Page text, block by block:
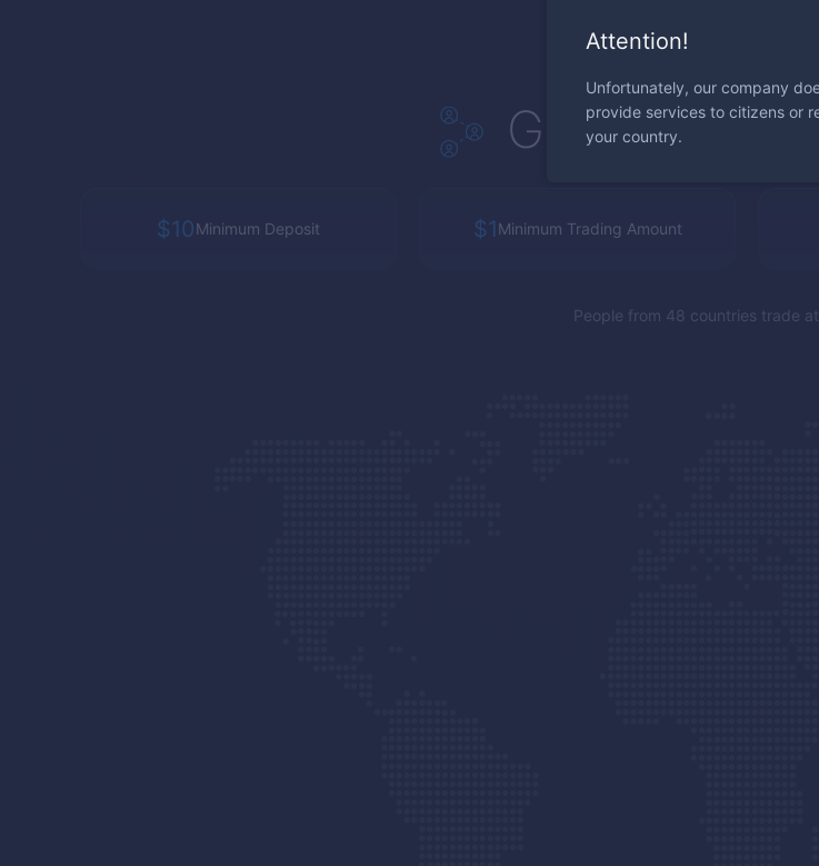
Global
$10Minimum Deposit $1Minimum Trading Amount
People from 48 countries trade at
Attention!
Unfortunately, our company
provide services to citizens or
your country.